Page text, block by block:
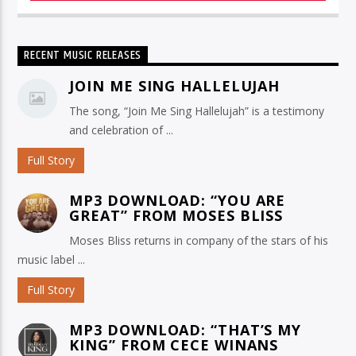
RECENT MUSIC RELEASES
JOIN ME SING HALLELUJAH
The song, “Join Me Sing Hallelujah” is a testimony
and celebration of ...
Full Story
MP3 DOWNLOAD: “YOU ARE
GREAT” FROM MOSES BLISS
Moses Bliss returns in company of the stars of his
music label ...
Full Story
MP3 DOWNLOAD: “THAT’S MY
KING” FROM CECE WINANS